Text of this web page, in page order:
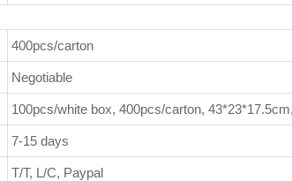
400pcs/carton
Negotiable
100pcs/white box, 400pcs/carton,
7-15 days
T/T, L/C, Paypal